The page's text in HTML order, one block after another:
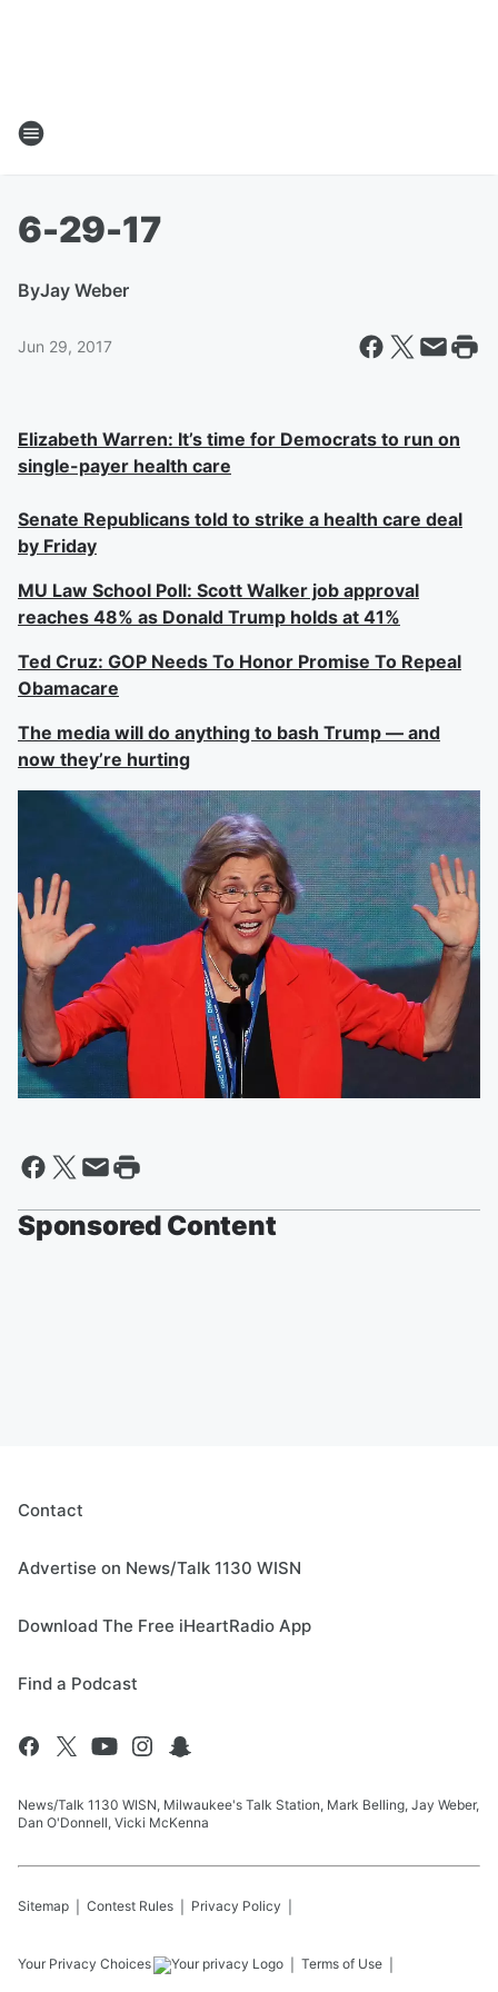
6-29-17
ByJay Weber
Jun 29, 2017
Elizabeth Warren: It’s time for Democrats to run on
single-payer health care
Senate Republicans told to strike a health care deal
by Friday
MU Law School Poll: Scott Walker job approval
reaches 48% as Donald Trump holds at 41%
Ted Cruz: GOP Needs To Honor Promise To Repeal
Obamacare
The media will do anything to bash Trump — and
now they’re hurting
Sponsored Content
Contact
Advertise on News/Talk 1130 WISN
Download The Free iHeartRadio App
Find a Podcast
News/Talk 1130 WISN, Milwaukee's Talk Station, Mark Belling, Jay Weber,
Dan O'Donnell, Vicki McKenna
Sitemap Contest Rules Privacy Policy
Your Privacy Choices Terms of Use